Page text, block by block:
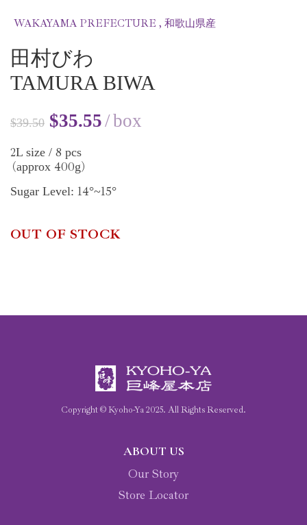
WAKAYAMA PREFECTURE , 和歌山県産
田村びわ
TAMURA BIWA
$39.50 $35.55 box
2L size / 8 pcs
(approx 400g)
Sugar Level: 14°~15°
OUT OF STOCK
Copyright © Kyoho-Ya2025. All Rights Reserved.
ABOUT US
Our Story
Store Locator